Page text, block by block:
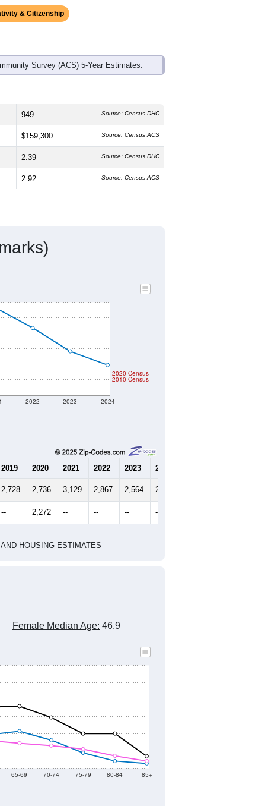
& Citizenship
Survey (ACS) 5-Year Estimates.
949 Source: Census DHC
$159,300 Source: Census ACS
2.39 Source: Census DHC
2.92 Source: Census ACS
2022 2023 2024
2020 Census
2010 Census
2019 2020 2021 2022 2023 2024
2,728 2,736 3,129 2,867 2,564 2,387
-- 2,272 -- -- -- --
HOUSING ESTIMATES
Female Median Age: 46.9
65-69 70-74 75-79 80-84 85+